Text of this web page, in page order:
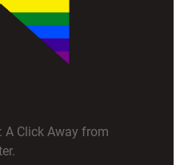
A Click Away from